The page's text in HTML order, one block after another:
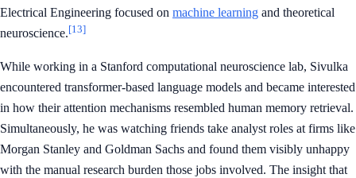
Electrical Engineering focused on machine learning and theoretical
neuroscience.[13]
While working in a Stanford computational neuroscience lab, Sivulka
encountered transformer-based language models and became interested
in how their attention mechanisms resembled human memory retrieval.
Simultaneously, he was watching friends take analyst roles at firms like
Morgan Stanley and Goldman Sachs and found them visibly unhappy
with the manual research burden those jobs involved. The insight that